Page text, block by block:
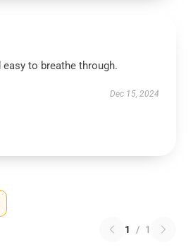
to breathe through.
Dec 15, 2024
1 / 1